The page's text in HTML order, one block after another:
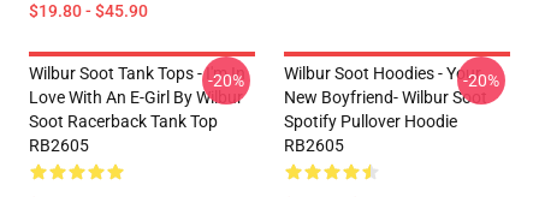
$19.80 - $45.90
Wilbur Soot Tank Tops - I'm In
Love With An E-Girl By Wilbur
Soot Racerback Tank Top
RB2605
-20%
Wilbur Soot Hoodies - Your
New Boyfriend- Wilbur Soot
Spotify Pullover Hoodie
RB2605
-20%